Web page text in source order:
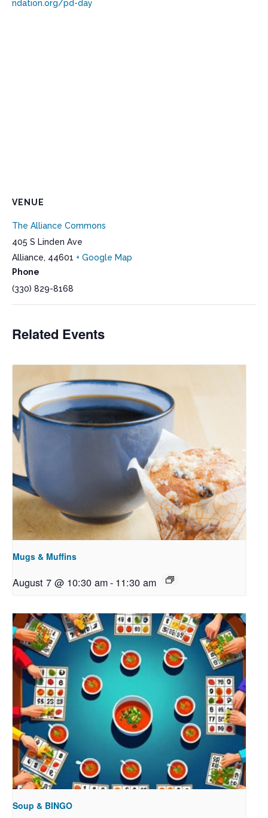
ndation.org/pd-day
VENUE
The Alliance Commons
405 S Linden Ave
Alliance, 44601 + Google Map
Phone
(330) 829-8168
Related Events
Mugs & Muffins
August 7 @ 10:30 am- 11:30 am
Soup & BINGO